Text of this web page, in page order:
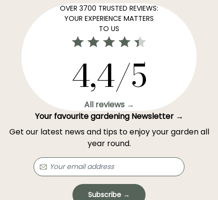
OVER 3700 TRUSTED REVIEWS:
YOUR EXPERIENCE MATTERS
TO US
4,4/5
All reviews →
Your favourite gardening Newsletter →
Get our latest news and tips to enjoy your garden all
year round.
Subscribe →